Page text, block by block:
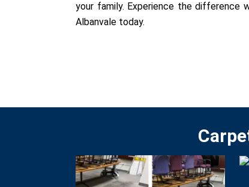
your family. Experience the difference
Albanvale today.